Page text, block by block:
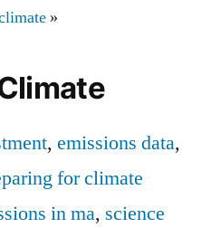
»
, emissions data,
for climate
in ma, science